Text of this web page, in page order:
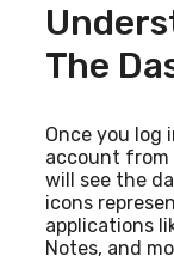
The
Once you log
account from
will see the
icons
applications
Notes, and